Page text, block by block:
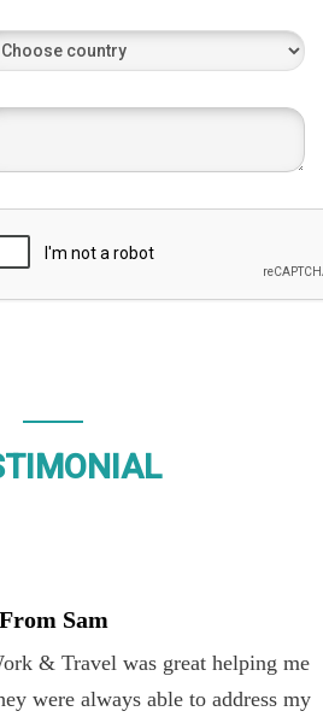
From Sam
& Travel was great helping me
were always able to address my